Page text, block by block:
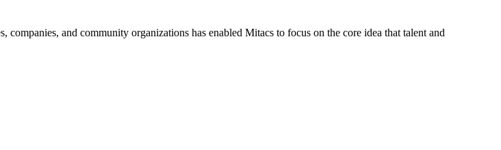
and community organizations has enabled Mitacs to focus on the core idea that talent and